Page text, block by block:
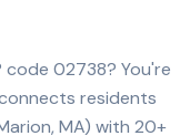
code 02738? You're
residents
MA) with 20+